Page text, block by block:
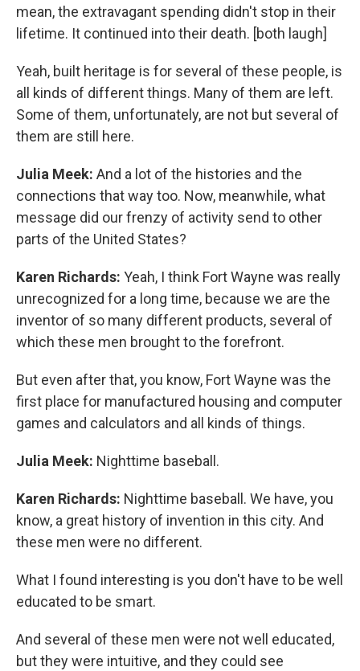
mean, the extravagant spending didn't stop in their
lifetime. It continued into their death. [both laugh]
Yeah, built heritage is for several of these people, is
all kinds of different things. Many of them are left.
Some of them, unfortunately, are not but several of
them are still here.
Julia Meek: And a lot of the histories and the
connections that way too. Now, meanwhile, what
message did our frenzy of activity send to other
parts of the United States?
Karen Richards: Yeah, I think Fort Wayne was really
unrecognized for a long time, because we are the
inventor of so many different products, several of
which these men brought to the forefront.
But even after that, you know, Fort Wayne was the
first place for manufactured housing and computer
games and calculators and all kinds of things.
Julia Meek: Nighttime baseball.
Karen Richards: Nighttime baseball. We have, you
know, a great history of invention in this city. And
these men were no different.
What I found interesting is you don't have to be well
educated to be smart.
And several of these men were not well educated,
but they were intuitive, and they could see